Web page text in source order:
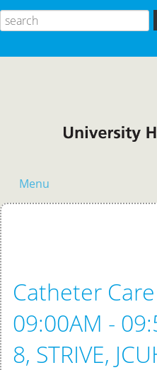
Menu
Catheter
09:00AM -
8, STRIVE,